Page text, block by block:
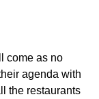
come as no
agenda with
the restaurants